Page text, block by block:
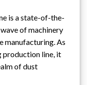
is a state-of-the-
of machinery
manufacturing. As
production line, it
of dust